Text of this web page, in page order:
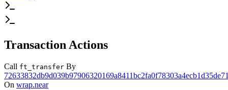
Transaction Actions
Call ft_transfer By
On wrap.near